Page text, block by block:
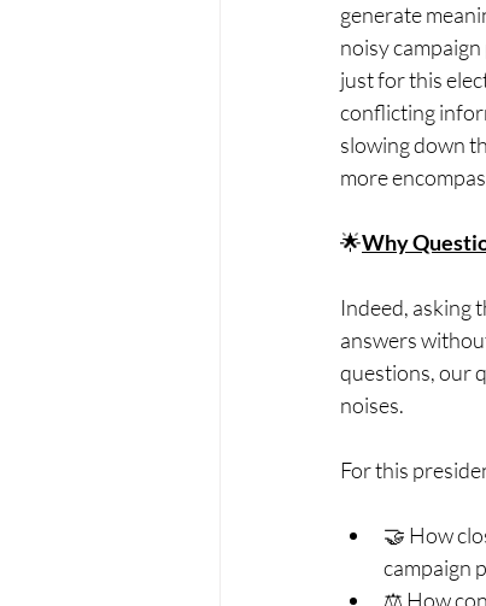
generate
noisy
just for this
conflicting
slowing down
more
🌟Why
Indeed, asking
answers
questions, our
noises.
For this
🤝 How
campaign
⚖ How